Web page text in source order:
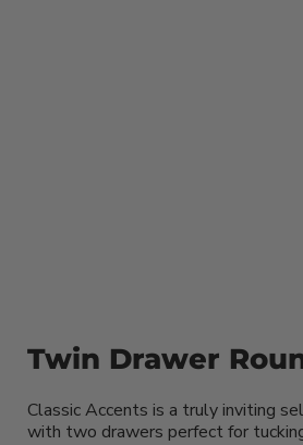
Twin Drawer
Classic Accents is a truly inviting
with two drawers perfect for